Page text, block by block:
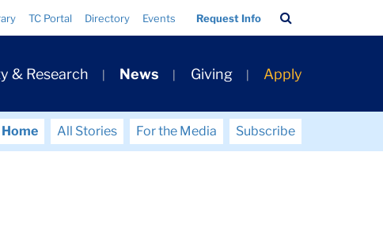
TC Portal Directory Events Request Info
Bar
& Research News Giving Apply
Home All Stories For the Media
Subscribe